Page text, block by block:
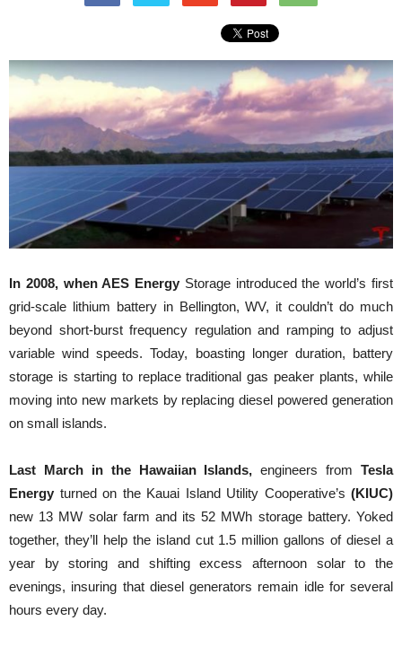
In 2008, when AES Energy Storage introduced the world’s first
grid-scale lithium battery in Bellington, WV, it couldn’t do much
beyond short-burst frequency regulation and ramping to adjust
variable wind speeds. Today, boasting longer duration, battery
storage is starting to replace traditional gas peaker plants, while
moving into new markets by replacing diesel powered generation
on small islands.
Last March in the Hawaiian Islands, engineers from Tesla
Energy turned on the Kauai Island Utility Cooperative’s (KIUC)
new 13 MW solar farm and its 52 MWh storage battery. Yoked
together, they’ll help the island cut 1.5 million gallons of diesel a
year by storing and shifting excess afternoon solar to the
evenings, insuring that diesel generators remain idle for several
hours every day.